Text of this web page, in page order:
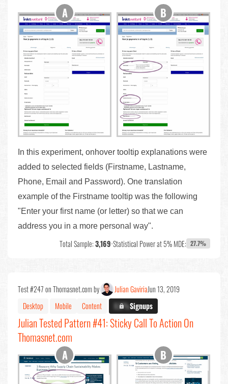
In this experiment, onhover tooltip explanations were
added to selected fields (Firstname, Lastname,
Phone, Email and Password). One translation
example of the Firstname tooltip was the following
"Enter your first name (or letter) so that we can
address you in a more personal way".
Total Sample:3,169•Statistical Power at 5% MDE: 27.7%
Test #247 on Thomasnet.com by Julian GaviriaJun 13, 2019
Desktop
Mobile Content X.X%Signups
Julian Tested Pattern #41: Sticky Call To Action On
Thomasnet.com